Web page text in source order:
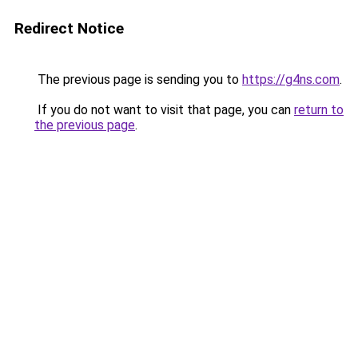
Redirect Notice
The previous page is sending you to https://g4ns.com.
If you do not want to visit that page, you can return to
the previous page.